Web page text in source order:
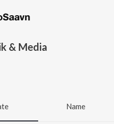
& Media
Name